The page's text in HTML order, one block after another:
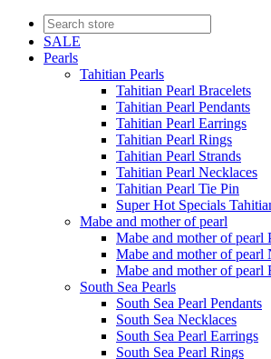
SALE
Pearls
Tahitian Pearls
Tahitian Pearl Bracelets
Tahitian Pearl Pendants
Tahitian Pearl Earrings
Tahitian Pearl Rings
Tahitian Pearl Strands
Tahitian Pearl Necklaces
Tahitian Pearl Tie Pin
Super Hot Specials
Mabe and mother of pearl
Mabe and mother of pearl
Mabe and mother of pearl
Mabe and mother of pearl
South Sea Pearls
South Sea Pearl Pendants
South Sea Necklaces
South Sea Pearl Earrings
South Sea Pearl Rings